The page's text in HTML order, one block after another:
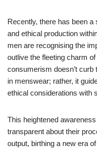
Recently, there has been
and ethical production
men are recognising the
outlive the fleeting charm
consumerism doesn’t
in menswear; rather, it
ethical considerations with
This heightened
transparent about their
output, birthing a new era